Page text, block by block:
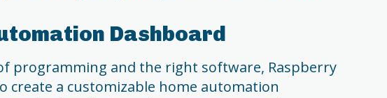
Dashboard
programming and the right software, Raspberry
create a customizable home automation